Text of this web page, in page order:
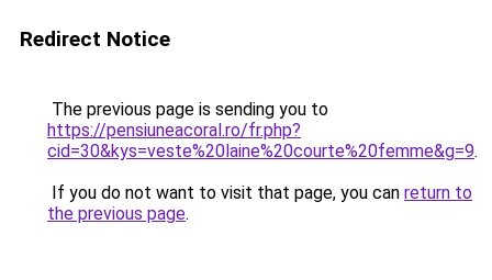
Redirect Notice
The previous page is sending you to
https://pensiuneacoral.ro/fr.php?
cid=30&kys=veste%20laine%20courte%20femme&g=9.
If you do not want to visit that page, you can return to
the previous page.